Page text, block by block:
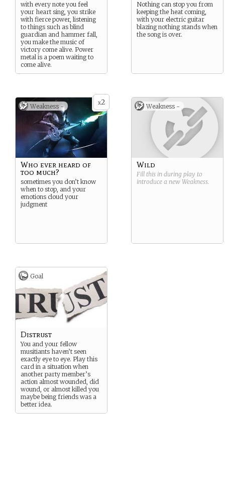
with every note you feel
your heart sing, you strike
with fierce power, listening
to things such as blind
guardian and hammer fall,
you make the music of
victory come alive. Power
metal is a poem waiting to
come alive.
Nothing can stop you from
keeping the heat coming,
with your electric guitar
blazing nothing stands when
the song is over.
x2
Weakness -
Who ever heard of
too much?
sometimes you don’t know
when to stop, and your
emotions cloud your
judgment
Weakness -
Wild
Fill this in during play to
introduce a new Weakness.
Goal
Distrust
You and your fellow
musitiants haven’t seen
exactly eye to eye. Play this
card in a situation when
another party member’s
action almost wounded, did
wound, or almost killed you
maybe being friends was a
better idea.